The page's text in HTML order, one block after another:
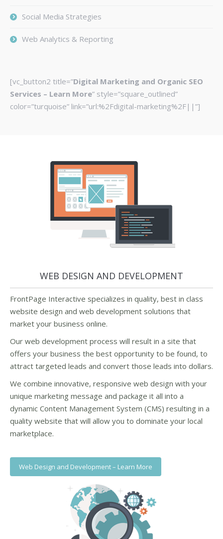
Social Media Strategies
Web Analytics & Reporting
[vc_button2 title=”Digital Marketing and Organic SEO
Services – Learn More” style=”square_outlined”
color=”turquoise” link=”url:%2Fdigital-marketing%2F||”]
WEB DESIGN AND DEVELOPMENT
FrontPage Interactive specializes in quality, best in class
website design and web development solutions that
market your business online.
Our web development process will result in a site that
offers your business the best opportunity to be found, to
attract targeted leads and convert those leads into dollars.
We combine innovative, responsive web design with your
unique marketing message and package it all into a
dynamic Content Management System (CMS) resulting in a
quality website that will allow you to dominate your local
marketplace.
Web Design and Development – Learn More